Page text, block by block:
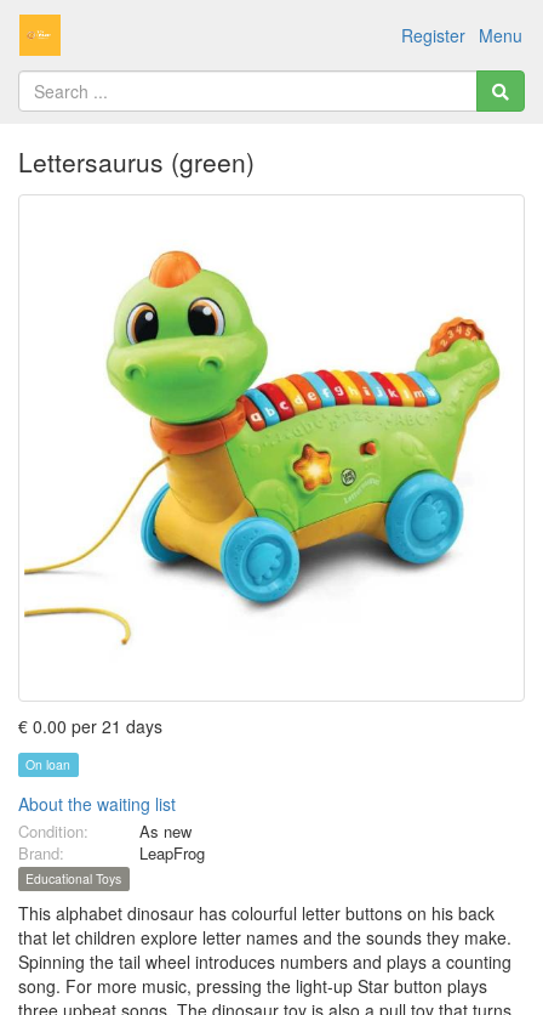
Menu
Register
Lettersaurus (green)
€ 0.00 per 21 days
On loan
About the waiting list
Condition:
As new
Brand:
LeapFrog
Educational Toys
This alphabet dinosaur has colourful letter buttons on his back
that let children explore letter names and the sounds they make.
Spinning the tail wheel introduces numbers and plays a counting
song. For more music, pressing the light-up Star button plays
three upbeat songs. The dinosaur toy is also a pull toy that turns